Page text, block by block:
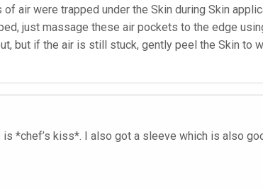
air were trapped under the Skin during Skin
just massage these air pockets to the edge
but if the air is still stuck, gently peel the Skin to
*chef’s kiss*. I also got a sleeve which is also